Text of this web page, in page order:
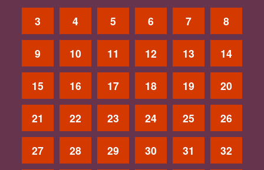
3 4 5 6 7 8
9 10 11 12 13 14
15 16 17 18 19 20
21 22 23 24 25 26
27 28 29 30 31 32